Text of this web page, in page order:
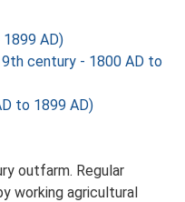
AD)
century - 1800 AD to
to 1899 AD)
outfarm. Regular
working agricultural